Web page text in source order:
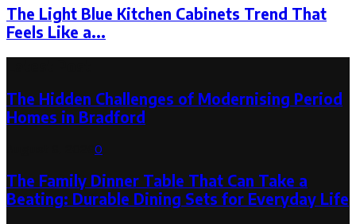
The Light Blue Kitchen Cabinets Trend That
Feels Like a...
The Hidden Challenges of Modernising Period
Homes in Bradford
0
The Family Dinner Table That Can Take a
Beating: Durable Dining Sets for Everyday Life